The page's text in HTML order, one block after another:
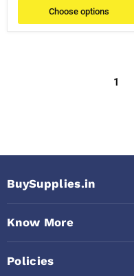
Choose options
1
BuySupplies.in
Know More
Policies